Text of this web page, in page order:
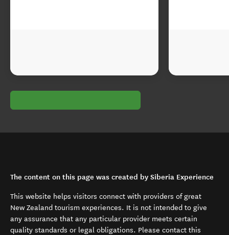
The content on this page was created by Siberia Experience
This website helps visitors connect with providers of great
New Zealand tourism experiences. It is not intended to give
any assurance that any particular provider meets certain
quality standards or legal obligations. Please contact this